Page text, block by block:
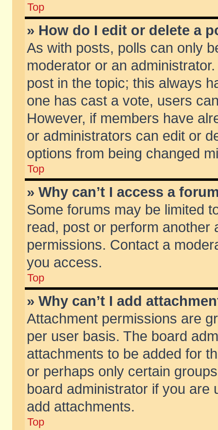
Top
» How do I edit or delete a
As with posts, polls can only
moderator or an
post in the topic; this always
one has cast a vote, users
However, if members have
or administrators can edit or
options from being changed
Top
» Why can’t I access a
Some forums may be limited
read, post or perform another
permissions. Contact a
you access.
Top
» Why can’t I add
Attachment permissions are
per user basis. The board
attachments to be added for
or perhaps only certain
board administrator if you are
add attachments.
Top